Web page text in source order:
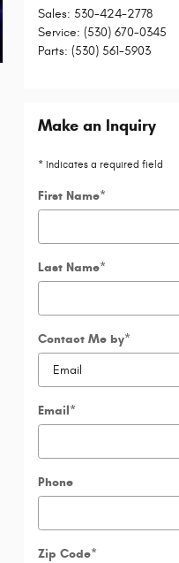
Sales: 530-424-2778
Service: (530) 670-0345
Parts: (530) 561-5903
Make an Inquiry
* Indicates a required field
First Name*
Last Name*
Contact Me by*
Email*
Phone
Zip Code*